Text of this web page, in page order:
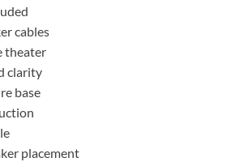
cables
theater
clarity
base
placement